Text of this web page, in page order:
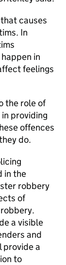
causes
In
in
feelings
the role of
providing
offences
do.
in the
robbery
of
a visible
and
provide a
to